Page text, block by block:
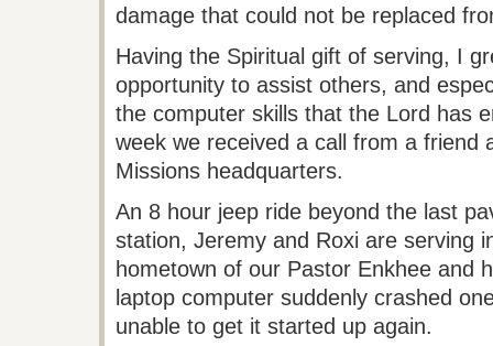
damage that could not be replaced
Having the Spiritual gift of serving, I
opportunity to assist others, and
the computer skills that the Lord has
week we received a call from a friend
Missions headquarters.
An 8 hour jeep ride beyond the last
station, Jeremy and Roxi are serving
hometown of our Pastor Enkhee and
laptop computer suddenly crashed
unable to get it started up again.